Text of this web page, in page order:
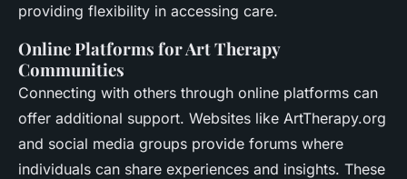
providing flexibility in accessing care.
Online Platforms for Art Therapy
Communities
Connecting with others through online platforms can
offer additional support. Websites like ArtTherapy.org
and social media groups provide forums where
individuals can share experiences and insights. These